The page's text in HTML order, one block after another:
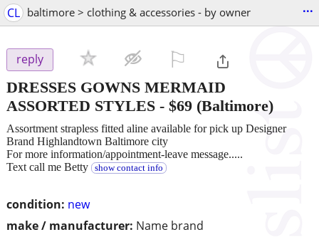
CL baltimore > clothing & accessories - by owner ...
reply
DRESSES GOWNS MERMAID
ASSORTED STYLES - $69 (Baltimore)
condition: new
make / manufacturer: Name brand
Assortment strapless fitted aline available for pick up Designer
Brand Highlandtown Baltimore city
For more information/appointment-leave message.....
Text call me Betty
show contact info